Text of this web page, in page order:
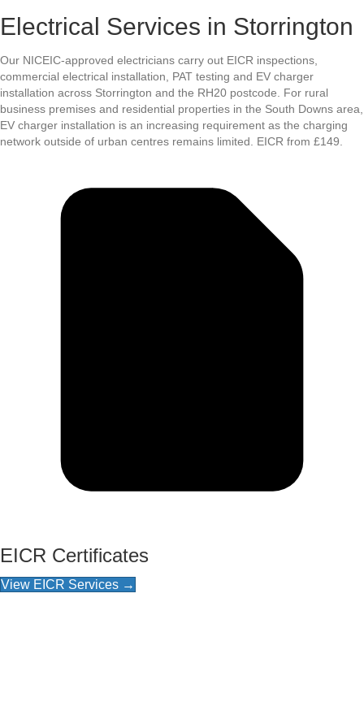
Electrical Services in Storrington
Our NICEIC-approved electricians carry out EICR inspections,
commercial electrical installation, PAT testing and EV charger
installation across Storrington and the RH20 postcode. For rural
business premises and residential properties in the South Downs area,
EV charger installation is an increasing requirement as the charging
network outside of urban centres remains limited. EICR from £149.
EICR Certificates
View EICR Services →